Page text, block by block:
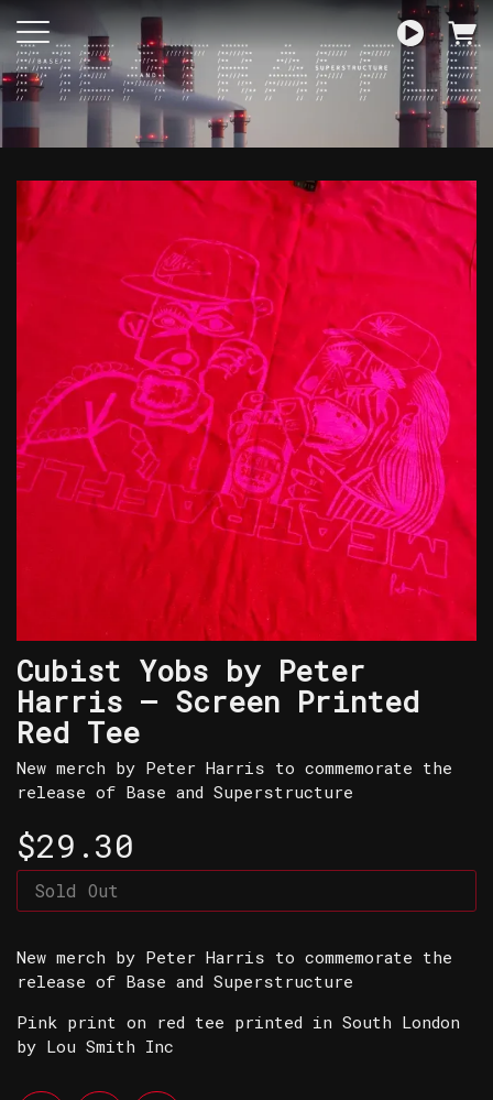
Cubist Yobs by Peter
Harris – Screen Printed
Red Tee
New merch by Peter Harris to commemorate the
release of Base and Superstructure
$29.30
Sold Out
New merch by Peter Harris to commemorate the
release of Base and Superstructure
Pink print on red tee printed in South London
by Lou Smith Inc